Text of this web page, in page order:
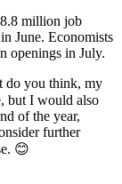
8.8 million job
June. Economists
openings in July.
do you think, my
but I would also
of the year,
further
😊